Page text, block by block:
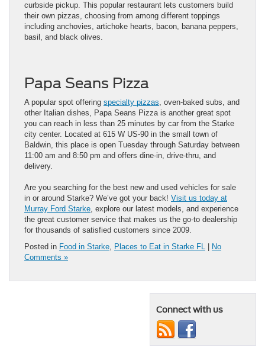
curbside pickup. This popular restaurant lets customers build
their own pizzas, choosing from among different toppings
including anchovies, artichoke hearts, bacon, banana peppers,
basil, and black olives.
Papa Seans Pizza
A popular spot offering specialty pizzas, oven-baked subs, and
other Italian dishes, Papa Seans Pizza is another great spot
you can reach in less than 25 minutes by car from the Starke
city center. Located at 615 W US-90 in the small town of
Baldwin, this place is open Tuesday through Saturday between
11:00 am and 8:50 pm and offers dine-in, drive-thru, and
delivery.
Are you searching for the best new and used vehicles for sale
in or around Starke? We’ve got your back! Visit us today at
Murray Ford Starke, explore our latest models, and experience
the great customer service that makes us the go-to dealership
for thousands of satisfied customers since 2009.
Posted in Food in Starke, Places to Eat in Starke FL
No
Comments »
Connect with us